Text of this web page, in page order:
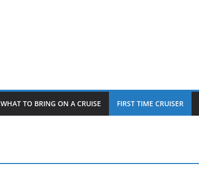
WHAT TO BRING ON A CRUISE FIRST TIME CRUISER